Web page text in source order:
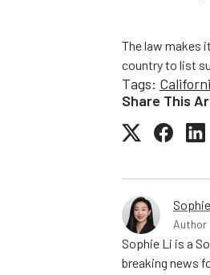
The law makes
country to list
Tags:
Share This
Author
Sophie Li is a
breaking news